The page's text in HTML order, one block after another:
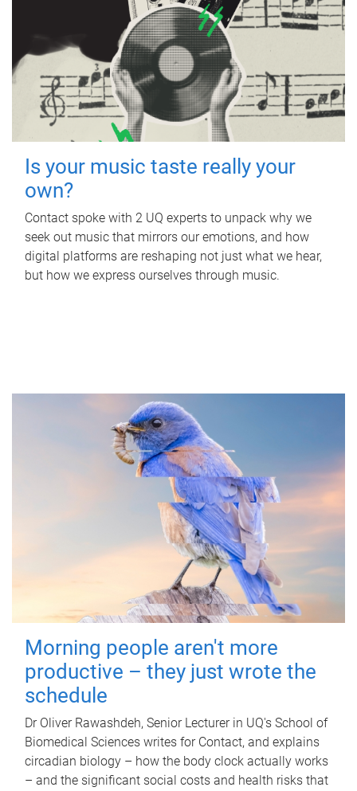
Is your music taste really your
own?
Contact spoke with 2 UQ experts to unpack why we
seek out music that mirrors our emotions, and how
digital platforms are reshaping not just what we hear,
but how we express ourselves through music.
Morning people aren't more
productive – they just wrote the
schedule
Dr Oliver Rawashdeh, Senior Lecturer in UQ's School of
Biomedical Sciences writes for Contact, and explains
circadian biology – how the body clock actually works
– and the significant social costs and health risks that